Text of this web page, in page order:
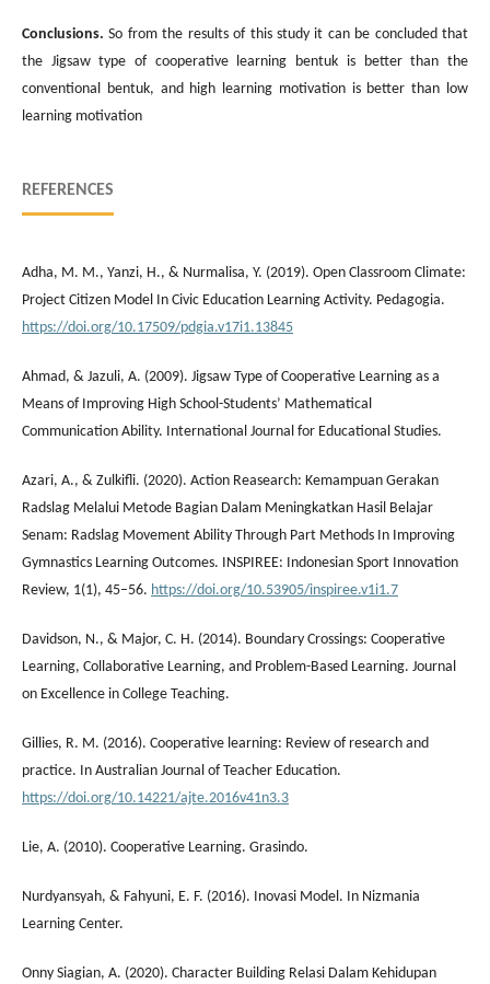
Conclusions. So from the results of this study it can be concluded that
the Jigsaw type of cooperative learning bentuk is better than the
conventional bentuk, and high learning motivation is better than low
learning motivation
REFERENCES
Adha, M. M., Yanzi, H., & Nurmalisa, Y. (2019). Open Classroom Climate:
Project Citizen Model In Civic Education Learning Activity. Pedagogia.
https://doi.org/10.17509/pdgia.v17i1.13845
Ahmad, & Jazuli, A. (2009). Jigsaw Type of Cooperative Learning as a
Means of Improving High School-Students’ Mathematical
Communication Ability. International Journal for Educational Studies.
Azari, A., & Zulkifli. (2020). Action Reasearch: Kemampuan Gerakan
Radslag Melalui Metode Bagian Dalam Meningkatkan Hasil Belajar
Senam: Radslag Movement Ability Through Part Methods In Improving
Gymnastics Learning Outcomes. INSPIREE: Indonesian Sport Innovation
Review, 1(1), 45–56. https://doi.org/10.53905/inspiree.v1i1.7
Davidson, N., & Major, C. H. (2014). Boundary Crossings: Cooperative
Learning, Collaborative Learning, and Problem-Based Learning. Journal
on Excellence in College Teaching.
Gillies, R. M. (2016). Cooperative learning: Review of research and
practice. In Australian Journal of Teacher Education.
https://doi.org/10.14221/ajte.2016v41n3.3
Lie, A. (2010). Cooperative Learning. Grasindo.
Nurdyansyah, & Fahyuni, E. F. (2016). Inovasi Model. In Nizmania
Learning Center.
Onny Siagian, A. (2020). Character Building Relasi Dalam Kehidupan